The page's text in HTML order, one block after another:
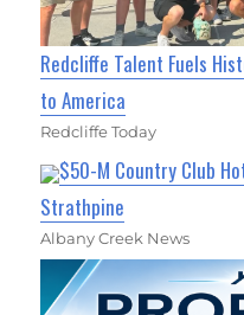
Redcliffe Talent Fuels
to America
Redcliffe Today
$50-M Country Club
Strathpine
Albany Creek News